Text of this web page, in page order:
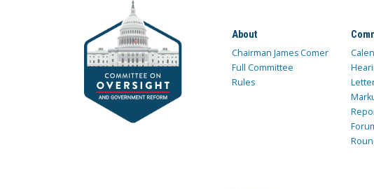
About
Chairman James Comer
Full Committee
Rules